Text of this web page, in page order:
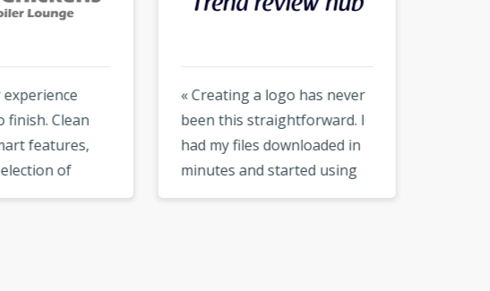
Clean
features,
of
My logo
« Creating a logo has never
been this straightforward. I
had my files downloaded in
minutes and started using
them right away. So